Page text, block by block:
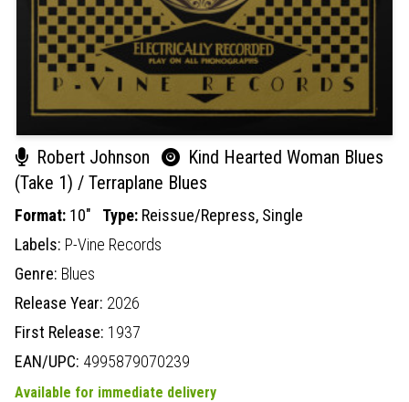
Robert Johnson
Kind Hearted Woman Blues
(Take 1) / Terraplane Blues
Format: 10" Type: Reissue/Repress, Single
Labels: P-Vine Records
Genre: Blues
Release Year: 2026
First Release: 1937
EAN/UPC: 4995879070239
Available for immediate delivery